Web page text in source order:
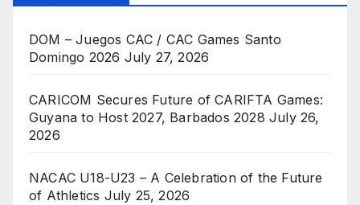
DOM – Juegos CAC / CAC Games Santo
Domingo 2026 July 27, 2026
CARICOM Secures Future of CARIFTA Games:
Guyana to Host 2027, Barbados 2028 July 26,
2026
NACAC U18-U23 – A Celebration of the Future
of Athletics July 25, 2026